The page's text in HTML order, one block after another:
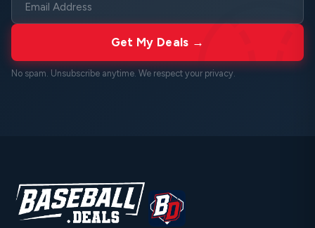
Get My Deals →
No spam. Unsubscribe anytime. We respect your privacy